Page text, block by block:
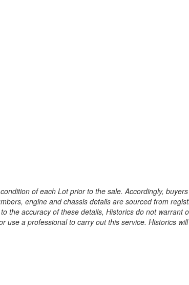
of each Lot prior to the sale. Accordingly,
engine and chassis details are sourced from
the accuracy of these details, Historics do not
use a professional to carry out this service. Historics